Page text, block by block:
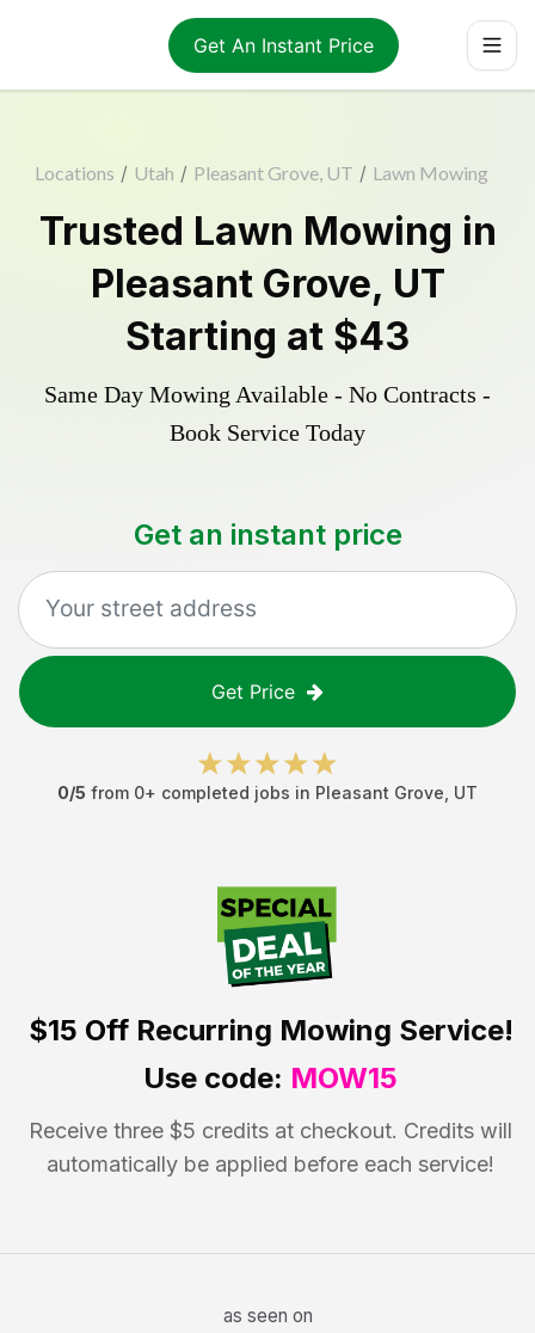
Get An Instant Price
Locations / Utah / Pleasant Grove, UT / Lawn Mowing
Trusted Lawn Mowing in
Pleasant Grove, UT
Starting at $43
Same Day Mowing Available - No Contracts -
Book Service Today
Get an instant price
Get Price
0/5 from 0+ completed jobs in Pleasant Grove UT
$15 OffRecurring Mowing Service!
Use code: MOW15
Receive three $5 credits at checkout. Credits will
automatically be applied before each service!
as seen on